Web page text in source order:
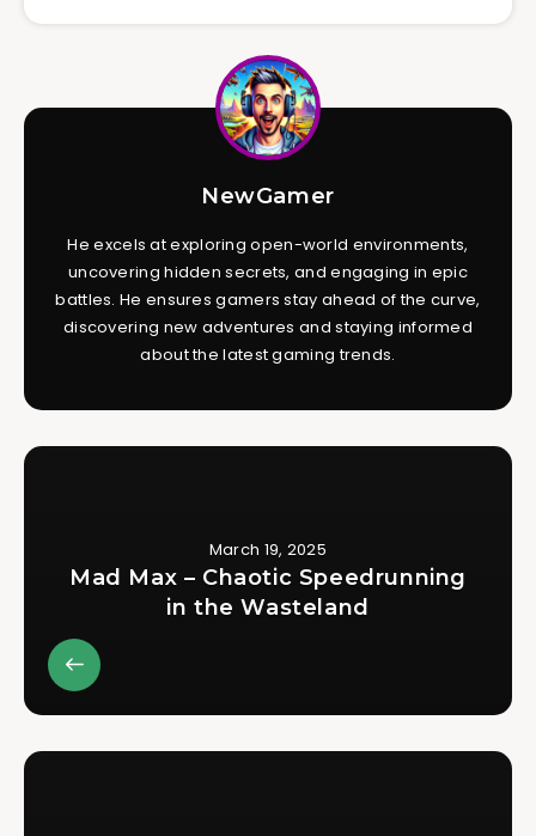
NewGamer
He excels at exploring open-world environments,
uncovering hidden secrets, and engaging in epic
battles. He ensures gamers stay ahead of the curve,
discovering new adventures and staying informed
about the latest gaming trends.
March 19, 2025
Mad Max – Chaotic Speedrunning
in the Wasteland